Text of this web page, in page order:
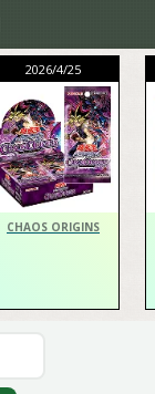
2026/4/25
CHAOS ORIGINS